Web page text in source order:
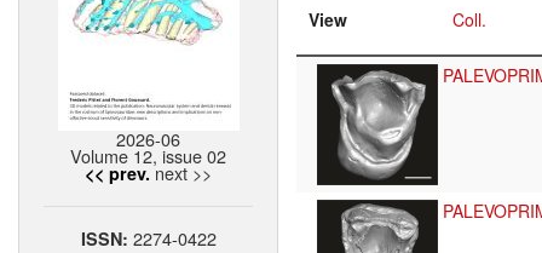
2026-06
Volume 12, issue 02
<< prev. next >>
ISSN: 2274-0422
View Coll.